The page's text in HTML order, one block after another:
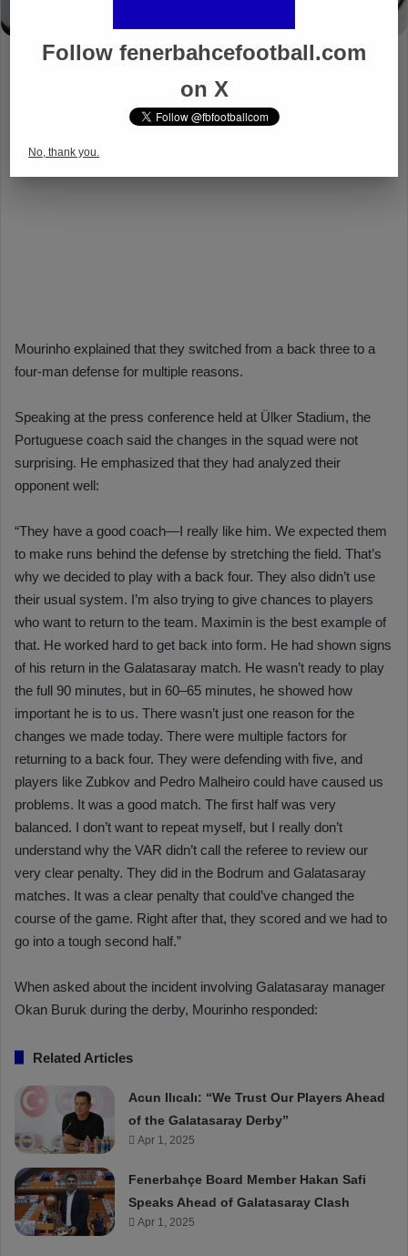
Follow fenerbahcefootball.com
on X
No, thank you.